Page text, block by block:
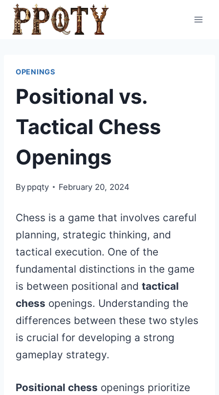
Skip
OPENINGS
Positional vs.
Tactical Chess
Openings
By ppqty February 20, 2024
Chess is a game that involves careful
planning, strategic thinking, and
tactical execution. One of the
fundamental distinctions in the game
is between positional and tactical
chess openings. Understanding the
differences between these two styles
is crucial for developing a strong
gameplay strategy.
Positional chess openings prioritize